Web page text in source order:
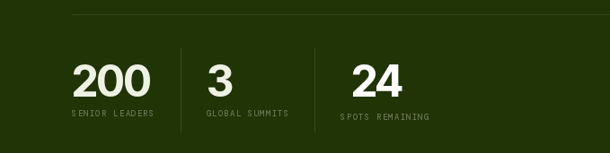
200
SENIOR LEADERS
3
GLOBAL SUMMITS
24
SPOTS REMAINING